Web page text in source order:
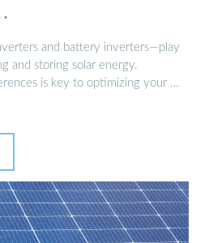
and battery inverters—play
and storing solar energy.
is key to optimizing your …